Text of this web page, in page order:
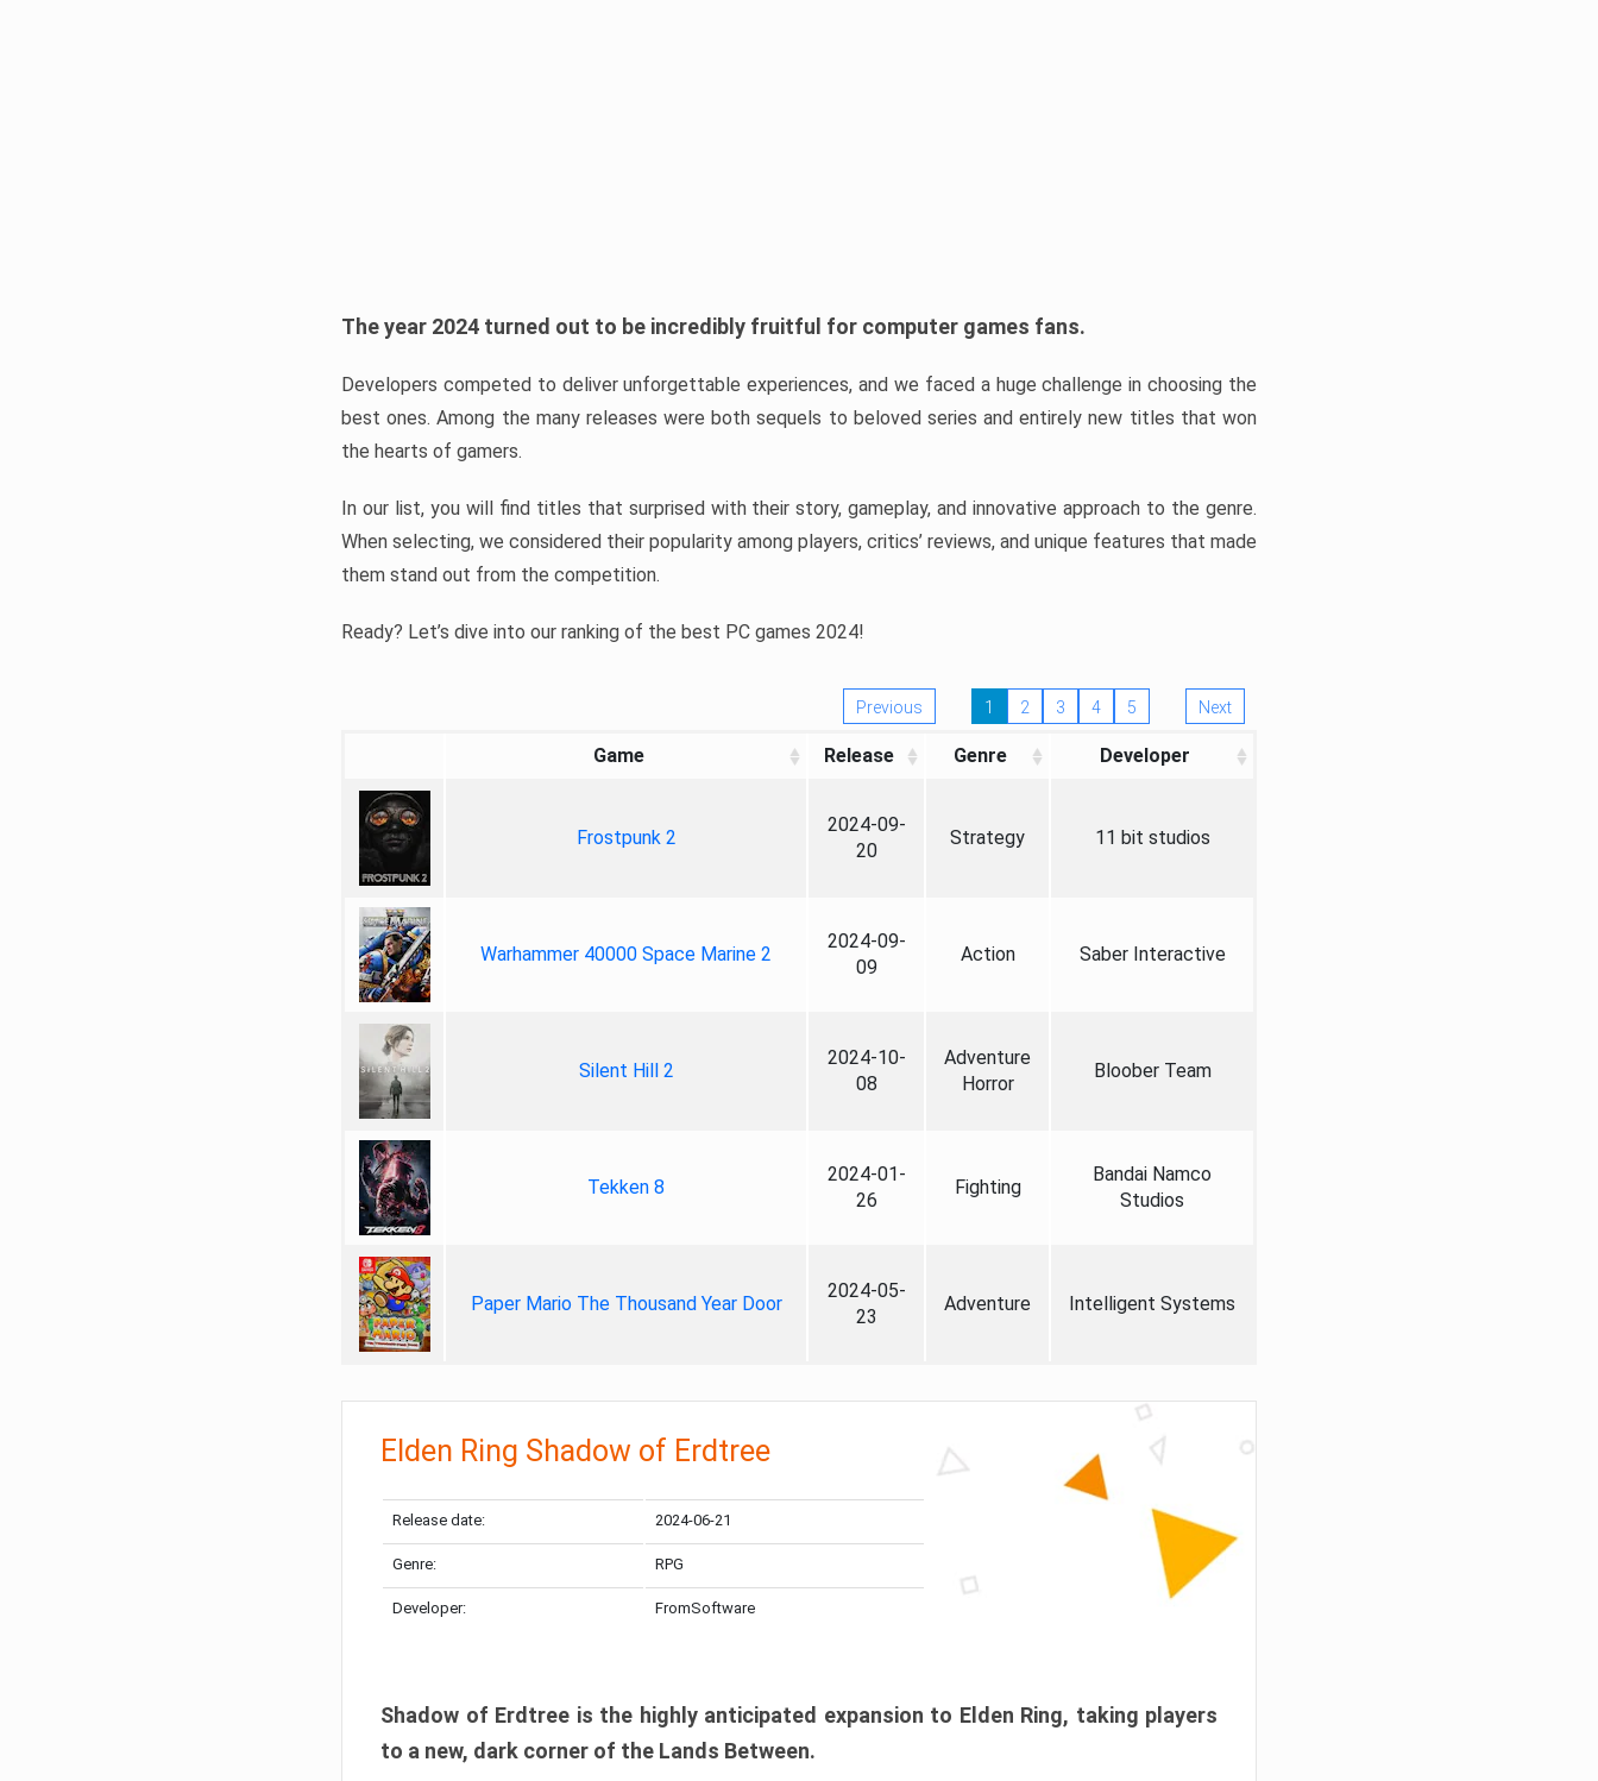
The year 2024 turned out to be incredibly fruitful for computer games fans.
Developers competed to deliver unforgettable experiences, and we faced a huge challenge in choosing the
best ones. Among the many releases were both sequels to beloved series and entirely new titles that won
the hearts of gamers.
In our list, you will find titles that surprised with their story, gameplay, and innovative approach to the genre.
When selecting, we considered their popularity among players, critics’ reviews, and unique features that made
them stand out from the competition.
Ready? Let’s dive into our ranking of the best PC games 2024!
Previous 1 2 3 4 5 Next
Game Release Genre Developer
Frostpunk 2
2024-09-
20
Strategy 11 bit studios
Warhammer 40000 Space Marine 2
2024-09-
09
Action Saber Interactive
Silent Hill 2
2024-10-
08
Adventure
Horror
Bloober Team
Tekken 8
2024-01-
26
Fighting
Bandai Namco
Studios
Paper Mario The Thousand Year Door
2024-05-
23
Adventure Intelligent Systems
Elden Ring Shadow of Erdtree
Release date: 2024-06-21
Genre: RPG
Developer: FromSoftware
Shadow of Erdtree is the highly anticipated expansion to Elden Ring, taking players
to a new, dark corner of the Lands Between.